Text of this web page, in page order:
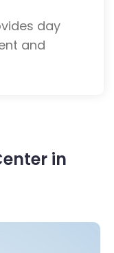
day
and
in